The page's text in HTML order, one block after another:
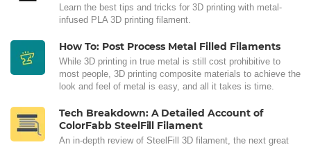
Learn the best tips and tricks for 3D printing with metal-
infused PLA 3D printing filament.
How To: Post Process Metal Filled Filaments
While 3D printing in true metal is still cost prohibitive to
most people, 3D printing composite materials to achieve the
look and feel of metal is easy, and all it takes is time.
Tech Breakdown: A Detailed Account of
ColorFabb SteelFill Filament
An in-depth review of SteelFill 3D filament, the next great